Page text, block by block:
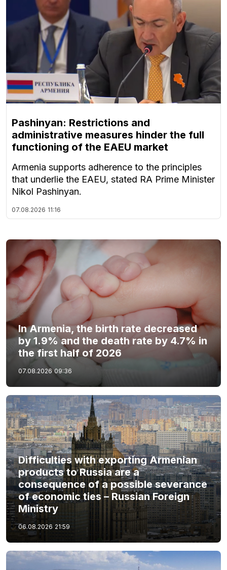
Pashinyan: Restrictions and
administrative measures hinder the full
functioning of the EAEU market
Armenia supports adherence to the principles
that underlie the EAEU, stated RA Prime Minister
Nikol Pashinyan.
07.08.2026 11:16
In Armenia, the birth rate decreased
by 1.9% and the death rate by 4.7% in
the first half of 2026
07.08.2026 09:36
Difficulties with exporting Armenian
products to Russia are a
consequence of a possible severance
of economic ties – Russian Foreign
Ministry
06.08.2026 21:59